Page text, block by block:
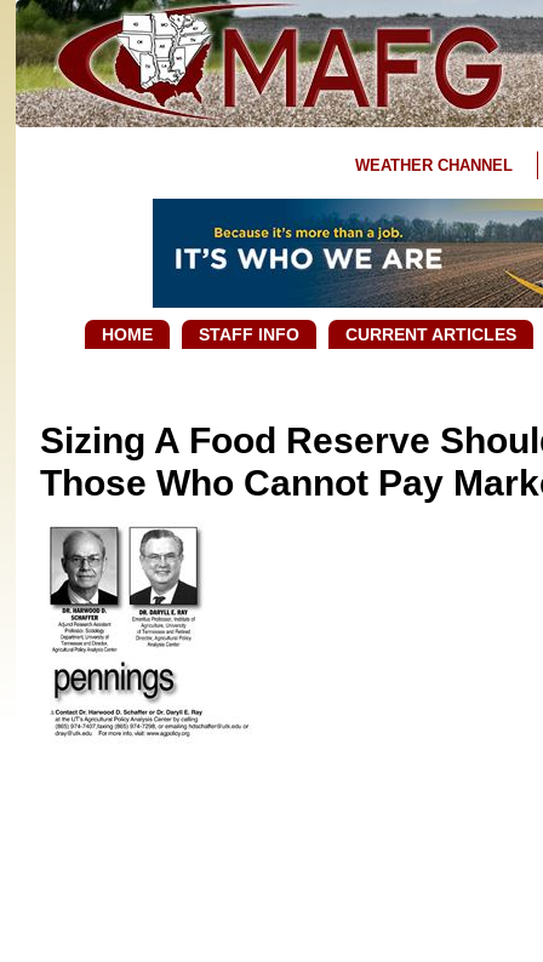
WEATHER CHANNEL
HOME STAFF INFO CURRENT ARTICLES
Sizing A Food Reserve
Those Who Cannot Pay